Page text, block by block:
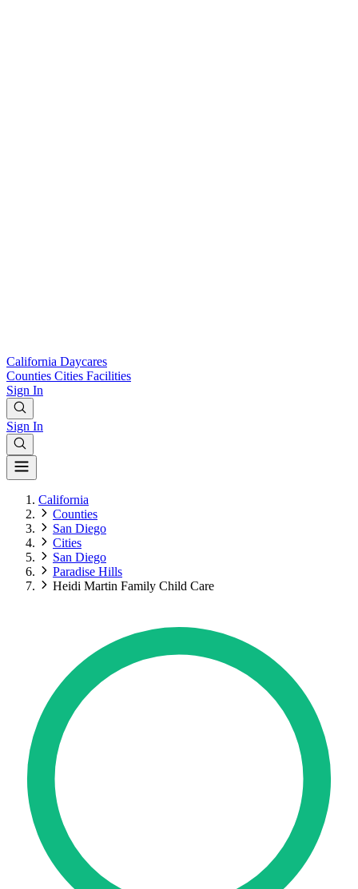
California Daycares
Counties Cities Facilities
Sign In
Sign In
California
Counties
San Diego
Cities
San Diego
Paradise Hills
Heidi Martin Family Child Care